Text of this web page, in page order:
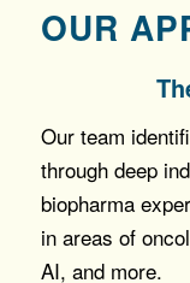
OUR
Our team
through deep
biopharma
in areas of
AI, and more.